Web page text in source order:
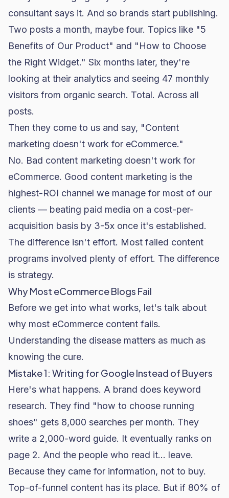
consultant says it. And so brands start publishing.
Two posts a month, maybe four. Topics like "5
Benefits of Our Product" and "How to Choose
the Right Widget." Six months later, they're
looking at their analytics and seeing 47 monthly
visitors from organic search. Total. Across all
posts.
Then they come to us and say, "Content
marketing doesn't work for eCommerce."
No. Bad content marketing doesn't work for
eCommerce. Good content marketing is the
highest-ROI channel we manage for most of our
clients — beating paid media on a cost-per-
acquisition basis by 3-5x once it's established.
The difference isn't effort. Most failed content
programs involved plenty of effort. The difference
is strategy.
Why Most eCommerce Blogs Fail
Before we get into what works, let's talk about
why most eCommerce content fails.
Understanding the disease matters as much as
knowing the cure.
Mistake 1: Writing for Google Instead of Buyers
Here's what happens. A brand does keyword
research. They find "how to choose running
shoes" gets 8,000 searches per month. They
write a 2,000-word guide. It eventually ranks on
page 2. And the people who read it... leave.
Because they came for information, not to buy.
Top-of-funnel content has its place. But if 80% of